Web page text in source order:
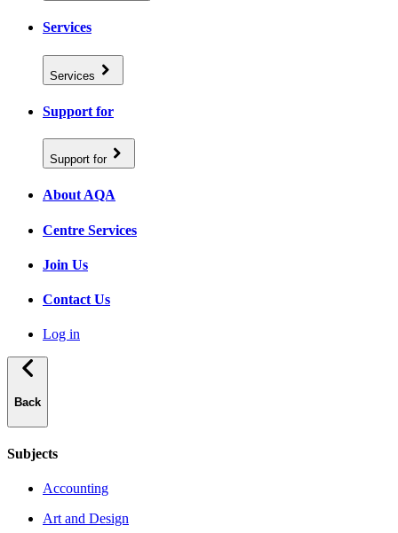
Services
Services
Support for
Support for
About AQA
Centre Services
Join Us
Contact Us
Log in
Back
Subjects
Accounting
Art and Design